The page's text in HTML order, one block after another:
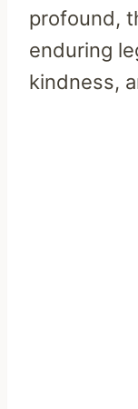
profound,
enduring
kindness,